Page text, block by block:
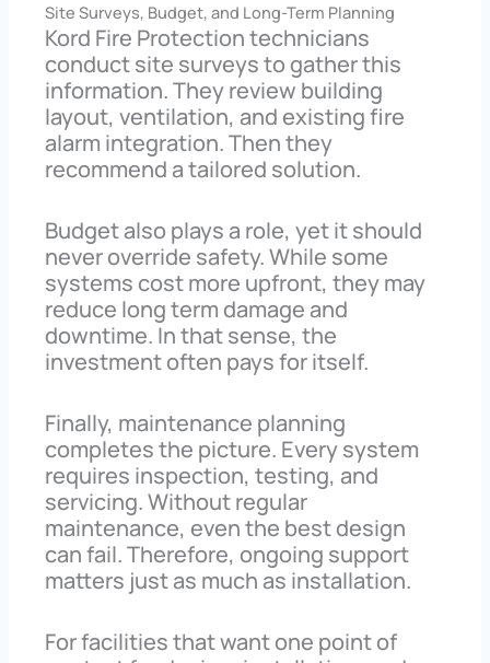
Site Surveys, Budget, and Long-Term Planning
Kord Fire Protection technicians
conduct site surveys to gather this
information. They review building
layout, ventilation, and existing fire
alarm integration. Then they
recommend a tailored solution.
Budget also plays a role, yet it should
never override safety. While some
systems cost more upfront, they may
reduce long term damage and
downtime. In that sense, the
investment often pays for itself.
Finally, maintenance planning
completes the picture. Every system
requires inspection, testing, and
servicing. Without regular
maintenance, even the best design
can fail. Therefore, ongoing support
matters just as much as installation.
For facilities that want one point of